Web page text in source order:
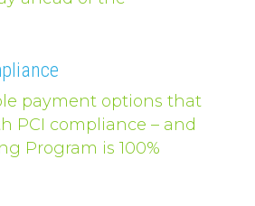
payment options that
PCI compliance – and
Program is 100%